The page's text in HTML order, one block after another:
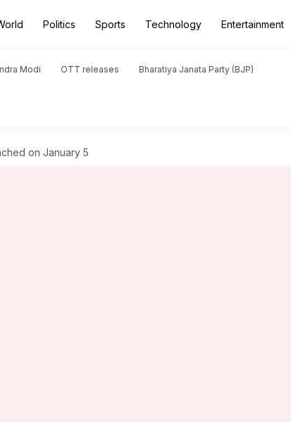
Politics Sports Technology Entertainment
Modi OTT releases Bharatiya Janata Party (BJP)
on January 5